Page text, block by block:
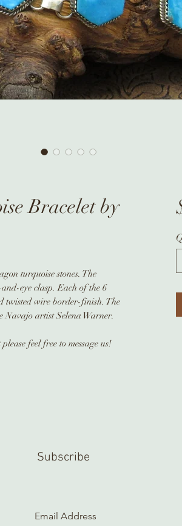
Bracelet by
turquoise stones. The
eye clasp. Each of the 6
twisted wire border-finish. The
artist Selena Warner.
feel free to message us!
Subscribe